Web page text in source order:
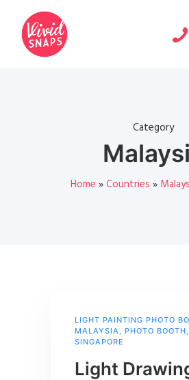
Category
Home »Countries »
LIGHT PAINTING PHOTO
MALAYSIA, PHOTO BOOTH,
SINGAPORE
Light